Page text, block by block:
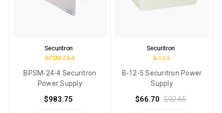
Securitron
BPSM-24-4
BPSM-24-4 Securitron
Power Supply
$983.75
Securitron
B-12-5
B-12-5 Securitron Power
Supply
$66.70 $92.65